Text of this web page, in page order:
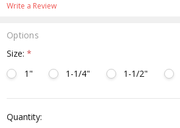
Write a Review
Options
Size:*
1"
1-1/4" 1-1/2"
Stock:
Quantity: